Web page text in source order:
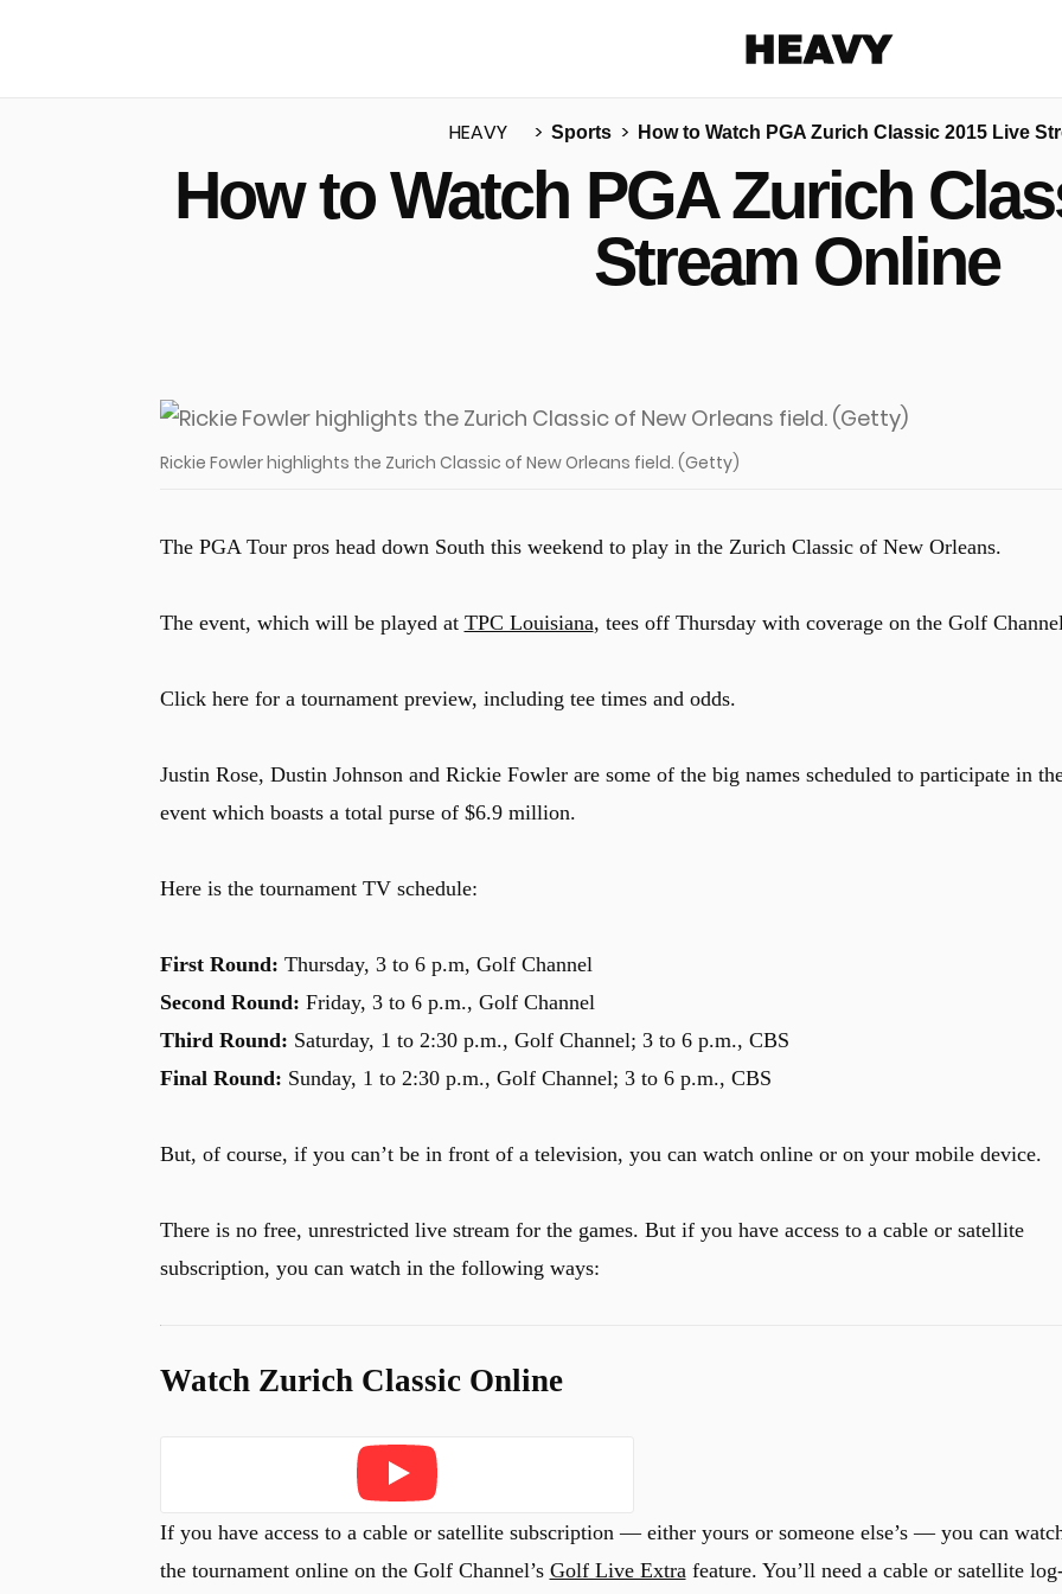
More share options
HEAVY Sports How to Watch PGA Zurich Classic 2015 Live
How to Watch PGA Zurich
Stream Online
Rickie Fowler highlights the Zurich Classic of New Orleans field. (Getty)
The PGA Tour pros head down South this weekend to play in the Zurich Classic of New Orleans.
The event, which will be played at TPC Louisiana, tees off Thursday with coverage on the Golf
Click here for a tournament preview, including tee times and odds.
Justin Rose, Dustin Johnson and Rickie Fowler are some of the big names scheduled to participate in
event which boasts a total purse of $6.9 million.
Here is the tournament TV schedule:
First Round: Thursday, 3 to 6 p.m, Golf Channel
Second Round: Friday, 3 to 6 p.m., Golf Channel
Third Round: Saturday, 1 to 2:30 p.m., Golf Channel; 3 to 6 p.m., CBS
Final Round: Sunday, 1 to 2:30 p.m., Golf Channel; 3 to 6 p.m., CBS
But, of course, if you can’t be in front of a television, you can watch online or on your mobile device.
There is no free, unrestricted live stream for the games. But if you have access to a cable or satellite
subscription, you can watch in the following ways:
Watch Zurich Classic Online
Play
If you have access to a cable or satellite subscription — either yours or someone else’s — you can
the tournament online on the Golf Channel’s Golf Live Extra feature. You’ll need a cable or satellite